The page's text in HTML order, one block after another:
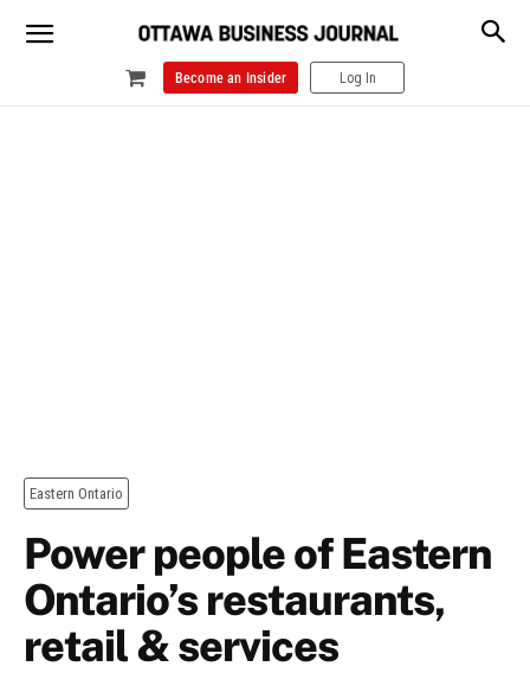
Become an Insider Log In
Eastern Ontario
Power people of Eastern
Ontario’s restaurants,
retail & services